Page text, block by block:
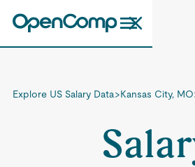
Explore US Salary Data>Kansas City, MO